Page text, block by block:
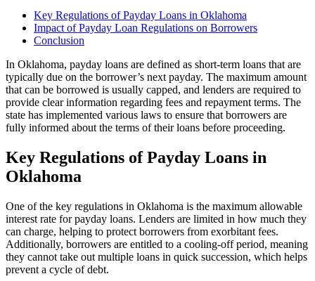
Key Regulations of Payday Loans in Oklahoma
Impact of Payday Loan Regulations on Borrowers
Conclusion
In Oklahoma, payday loans are defined as short-term loans that are
typically due on the borrower’s next payday. The maximum amount
that can be borrowed is usually capped, and lenders are required to
provide clear information regarding fees and repayment terms. The
state has implemented various laws to ensure that borrowers are
fully informed about the terms of their loans before proceeding.
Key Regulations of Payday Loans in
Oklahoma
One of the key regulations in Oklahoma is the maximum allowable
interest rate for payday loans. Lenders are limited in how much they
can charge, helping to protect borrowers from exorbitant fees.
Additionally, borrowers are entitled to a cooling-off period, meaning
they cannot take out multiple loans in quick succession, which helps
prevent a cycle of debt.